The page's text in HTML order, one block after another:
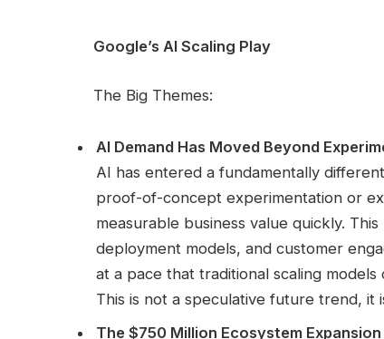
Google’s AI Scaling Play
The Big Themes:
AI Demand Has Moved Beyond
AI has entered a fundamentally
proof-of-concept experimentation or
measurable business value quickly.
deployment models, and customer
at a pace that traditional scaling
This is not a speculative future trend, it
The $750 Million Ecosystem